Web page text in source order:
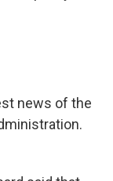
news of the